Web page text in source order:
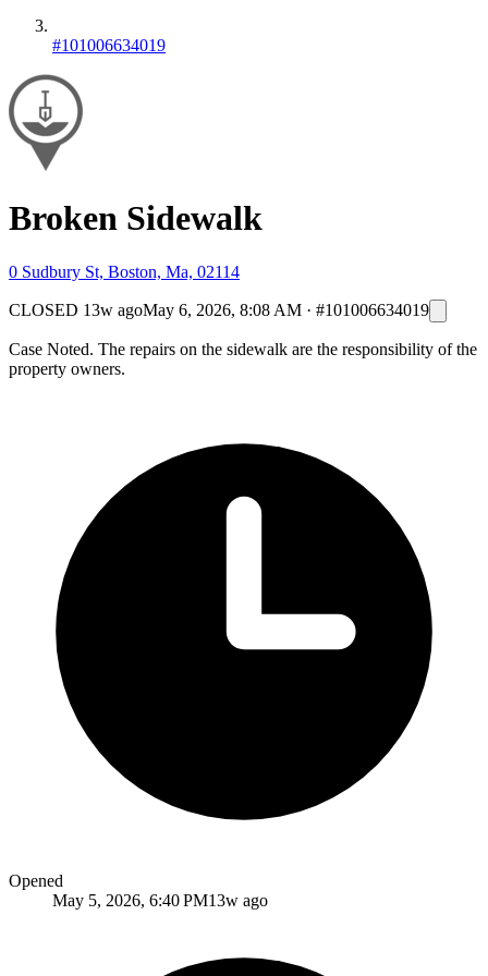
#101006634019
Broken Sidewalk
0 Sudbury St, Boston, Ma, 02114
CLOSED 13w agoMay 6, 2026, 8:08 AM · #101006634019
Case Noted. The repairs on the sidewalk are the responsibility of the
property owners.
Opened
May 5, 2026, 6:40 PM13w ago